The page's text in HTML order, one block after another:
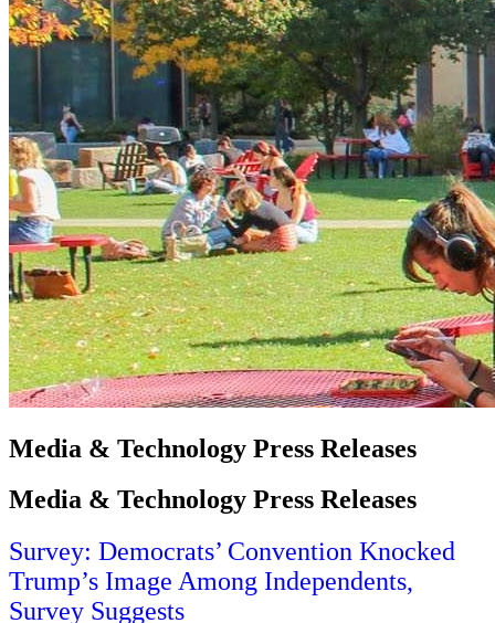
Media & Technology Press Releases
Media & Technology Press Releases
Survey: Democrats’ Convention Knocked
Trump’s Image Among Independents,
Survey Suggests